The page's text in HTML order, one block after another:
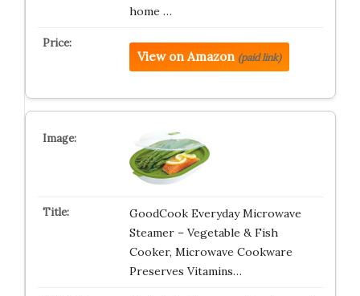
home …
View on Amazon (paid link)
GoodCook Everyday Microwave
Steamer – Vegetable & Fish
Cooker, Microwave Cookware
Preserves Vitamins…